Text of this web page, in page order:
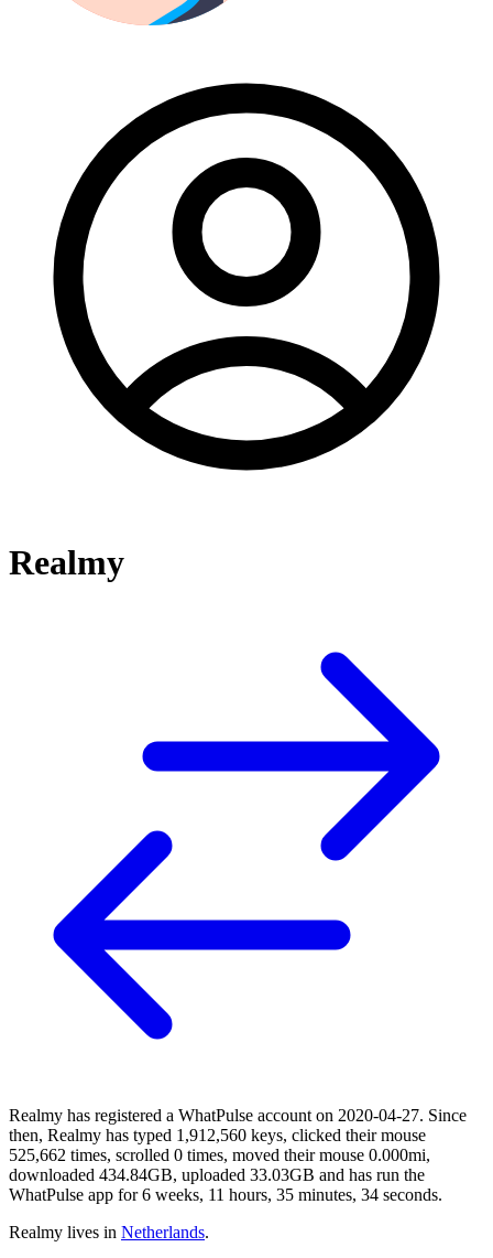
Realmy
Realmy has registered a WhatPulse account on 2020-04-27. Since
then, Realmy has typed 1,912,560 keys, clicked their mouse
525,662 times, scrolled 0 times, moved their mouse 0.000mi,
downloaded 434.84GB, uploaded 33.03GB and has run the
WhatPulse app for 6 weeks, 11 hours, 35 minutes, 34 seconds.
Realmy lives in Netherlands.